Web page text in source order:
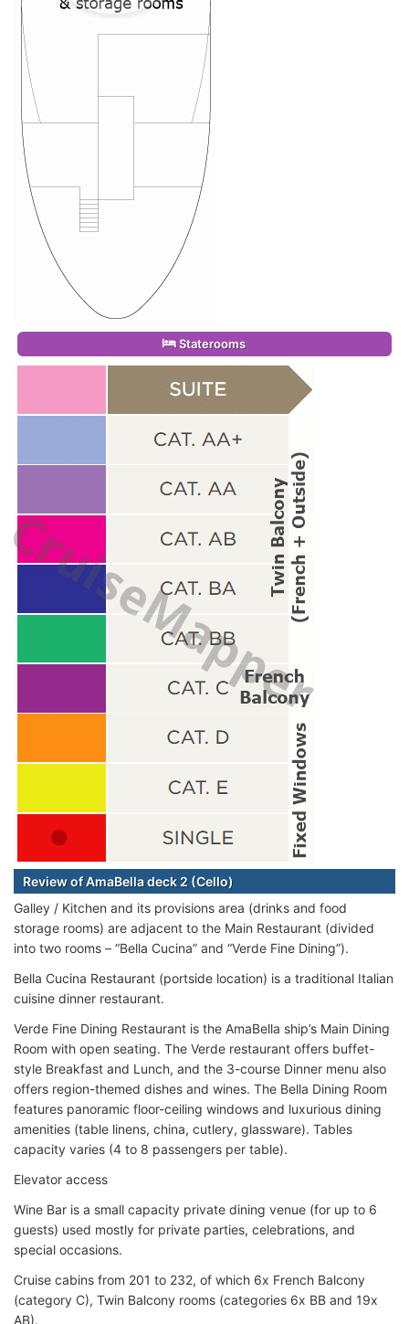
Staterooms
Review of AmaBella deck 2 (Cello)
Galley / Kitchen and its provisions area (drinks and food
storage rooms) are adjacent to the Main Restaurant (divided
into two rooms – “Bella Cucina” and “Verde Fine Dining”).
Bella Cucina Restaurant (portside location) is a traditional Italian
cuisine dinner restaurant.
Verde Fine Dining Restaurant is the AmaBella ship’s Main Dining
Room with open seating. The Verde restaurant offers buffet-
style Breakfast and Lunch, and the 3-course Dinner menu also
offers region-themed dishes and wines. The Bella Dining Room
features panoramic floor-ceiling windows and luxurious dining
amenities (table linens, china, cutlery, glassware). Tables
capacity varies (4 to 8 passengers per table).
Elevator access
Wine Bar is a small capacity private dining venue (for up to 6
guests) used mostly for private parties, celebrations, and
special occasions.
Cruise cabins from 201 to 232, of which 6x French Balcony
(category C), Twin Balcony rooms (categories 6x BB and 19x
AB).